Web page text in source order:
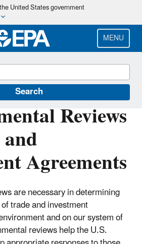
Skip
main
content
United States government
MENU
Search
Reviews
Agreements
are necessary in determining
trade and investment
and on our system of
reviews help the U.S.
Cooperation